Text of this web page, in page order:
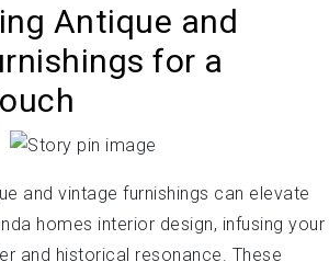
Antique and
for a
and vintage furnishings can elevate
homes interior design, infusing your
and historical resonance. These